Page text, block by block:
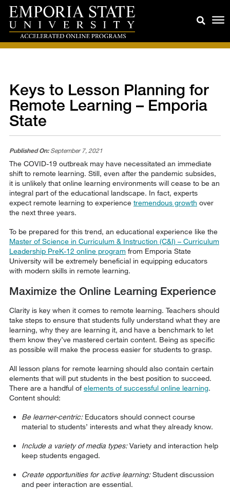
Keys to Lesson Planning for
Remote Learning – Emporia
State
Published On:September 7, 2021
The COVID-19 outbreak may have necessitated an immediate
shift to remote learning. Still, even after the pandemic subsides,
it is unlikely that online learning environments will cease to be an
integral part of the educational landscape. In fact, experts
expect remote learning to experience tremendous growth over
the next three years.
To be prepared for this trend, an educational experience like the
Master of Science in Curriculum & Instruction (C&I) – Curriculum
Leadership PreK-12 online program from Emporia State
University will be extremely beneficial in equipping educators
with modern skills in remote learning.
Maximize the Online Learning Experience
Clarity is key when it comes to remote learning. Teachers should
take steps to ensure that students fully understand what they are
learning, why they are learning it, and have a benchmark to let
them know they’ve mastered certain content. Being as specific
as possible will make the process easier for students to grasp.
All lesson plans for remote learning should also contain certain
elements that will put students in the best position to succeed.
There are a handful ofelements of successful online learning.
Content should:
Be learner-centric:Educators should connect course
material to students’ interests and what they already know.
Include a variety of media types:Variety and interaction help
keep students engaged.
Create opportunities for active learning:Student discussion
and peer interaction are essential.